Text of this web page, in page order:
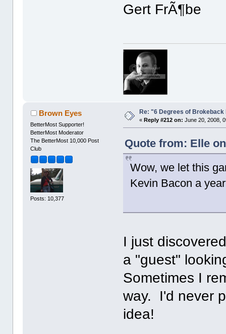
Gert FrÃ¶be
Brown Eyes
BetterMost Supporter!
BetterMost Moderator
The BetterMost 10,000 Post
Club
Posts: 10,377
Re: "6 Degrees of Brokeback
«Reply #212 on: June 20, 2008,
Quote from: Elle
Wow, we let this
Kevin Bacon a
I just
a "guest"
Sometimes I
way. I'd never
idea!